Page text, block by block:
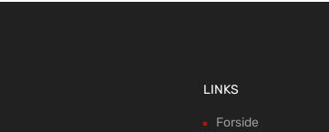
LINKS
Forside